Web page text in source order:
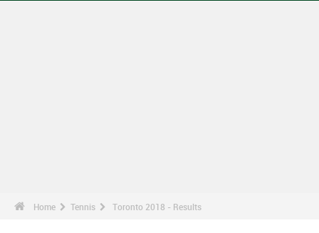
Home Tennis Toronto 2018 - Results